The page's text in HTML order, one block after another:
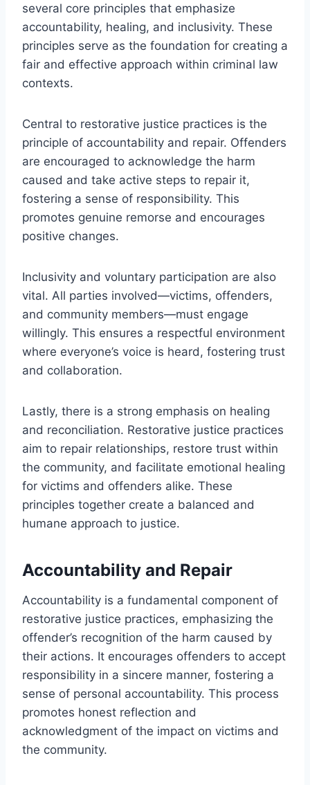
several core principles that emphasize
accountability, healing, and inclusivity. These
principles serve as the foundation for creating a
fair and effective approach within criminal law
contexts.
Central to restorative justice practices is the
principle of accountability and repair. Offenders
are encouraged to acknowledge the harm
caused and take active steps to repair it,
fostering a sense of responsibility. This
promotes genuine remorse and encourages
positive changes.
Inclusivity and voluntary participation are also
vital. All parties involved—victims, offenders,
and community members—must engage
willingly. This ensures a respectful environment
where everyone’s voice is heard, fostering trust
and collaboration.
Lastly, there is a strong emphasis on healing
and reconciliation. Restorative justice practices
aim to repair relationships, restore trust within
the community, and facilitate emotional healing
for victims and offenders alike. These
principles together create a balanced and
humane approach to justice.
Accountability and Repair
Accountability is a fundamental component of
restorative justice practices, emphasizing the
offender’s recognition of the harm caused by
their actions. It encourages offenders to accept
responsibility in a sincere manner, fostering a
sense of personal accountability. This process
promotes honest reflection and
acknowledgment of the impact on victims and
the community.